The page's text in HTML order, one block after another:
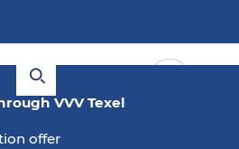
VVV Texel
offer